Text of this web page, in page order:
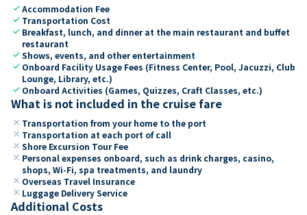
checkAccommodation Fee
check Transportation Cost
check Breakfast, lunch, and dinner at the main restaurant and buffet
restaurant
checkShows, events, and other entertainment
check Onboard Facility Usage Fees (Fitness Center, Pool, Jacuzzi, Club
Lounge, Library, etc.)
check Onboard Activities (Games, Quizzes, Craft Classes, etc.)
What is not included in the cruise fare
close Transportation from your home to the port
close Transportation at each port of call
close Shore Excursion Tour Fee
close Personal expenses onboard, such as drink charges, casino,
shops, Wi-Fi, spa treatments, and laundry
close Overseas Travel Insurance
close Luggage Delivery Service
Additional Costs